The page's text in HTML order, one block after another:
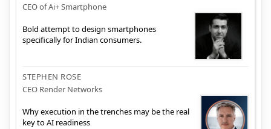
CEO of Ai+ Smartphone
Bold attempt to design smartphones
specifically for Indian consumers.
STEPHEN ROSE
CEO Render Networks
Why execution in the trenches may be the real
key to AI readiness